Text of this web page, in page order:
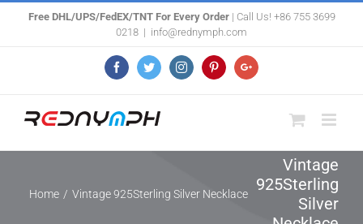
Free DHL/UPS/FedEX/TNT For Every Order| Call Us! +86 755 3699
0218 | info@rednymph.com
FacebookTwitterInstagramPinterestGoogle+
Vintage
925Sterling
Silver
Home / Vintage 925Sterling Silver Necklace